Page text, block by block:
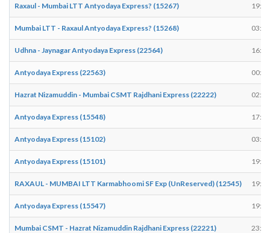
Raxaul - Mumbai LTT Antyodaya Express? (15267) 19:02
Mumbai LTT - Raxaul Antyodaya Express? (15268) 03:47
Udhna - Jaynagar Antyodaya Express (22564) 16:51
Antyodaya Express (22563) 00:43
Hazrat Nizamuddin - Mumbai CSMT Rajdhani Express (22222) 02:51
Antyodaya Express (15548) 17:21
Antyodaya Express (15102) 03:43
Antyodaya Express (15101) 19:28
RAXAUL - MUMBAI LTT Karmabhoomi SF Exp (UnReserved) (12545) 19:12
Antyodaya Express (15547) 19:15
Mumbai CSMT - Hazrat Nizamuddin Rajdhani Express (22221) 23:44